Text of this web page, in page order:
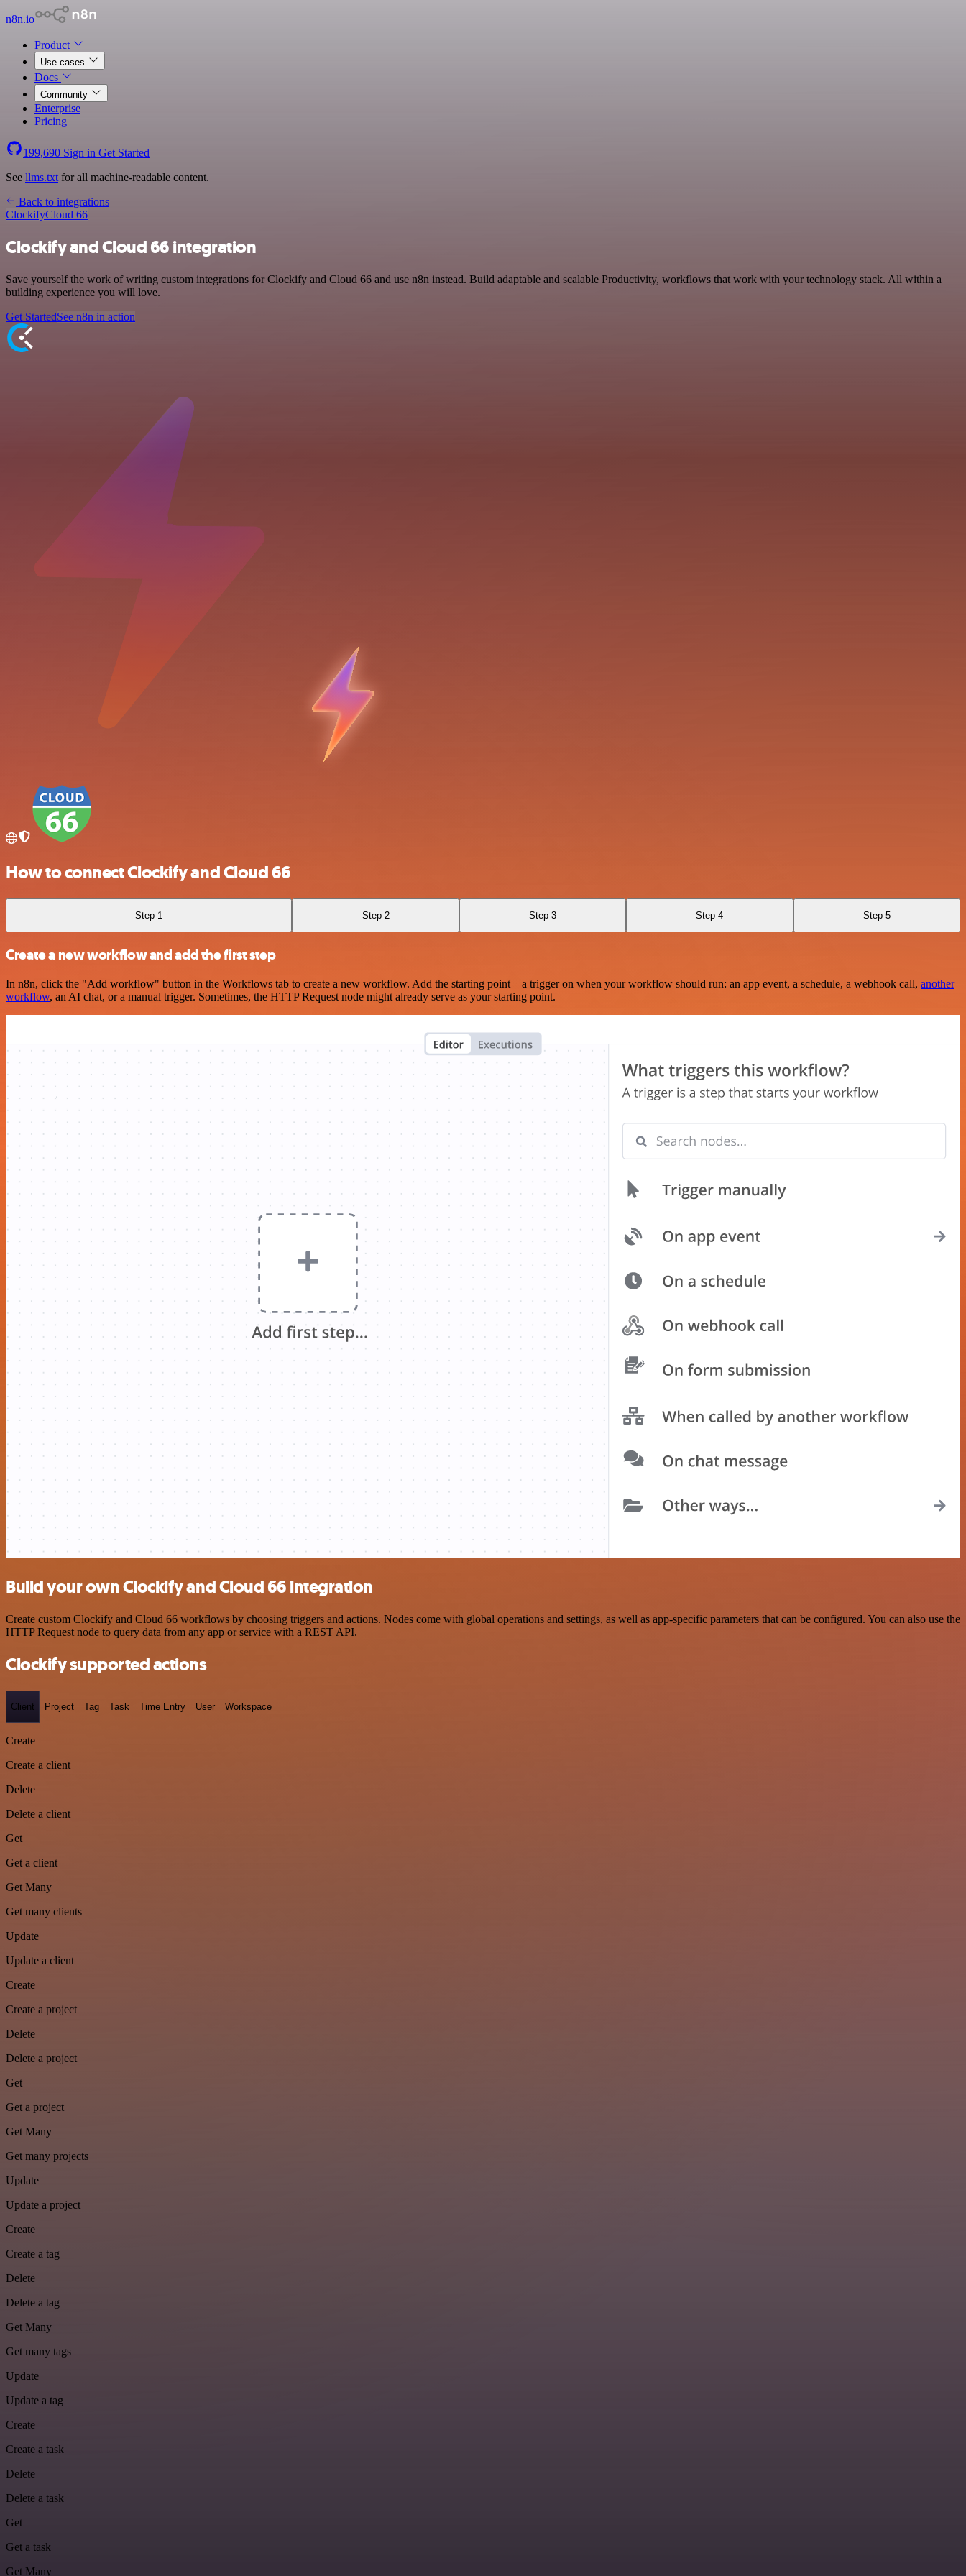
n8n.io
Product
Use cases
Docs
Community
Enterprise
Pricing
199,690 Sign in Get Started
See llms.txt for all machine-readable content.
Back to integrations
ClockifyCloud 66
Clockify and Cloud 66 integration
Save yourself the work of writing custom integrations for Clockify and Cloud 66 and use n8n instead. Build adaptable and scalable Productivity, workflows that work with your technology stack. All within a
building experience you will love.
Get StartedSee n8n in action
How to connect Clockify and Cloud 66
Step 1 Step 2 Step 3 Step 4 Step 5
Create a new workflow and add the first step
In n8n, click the "Add workflow" button in the Workflows tab to create a new workflow. Add the starting point – a trigger on when your workflow should run: an app event, a schedule, a webhook call, another
workflow, an AI chat, or a manual trigger. Sometimes, the HTTP Request node might already serve as your starting point.
Build your own Clockify and Cloud 66 integration
Create custom Clockify and Cloud 66 workflows by choosing triggers and actions. Nodes come with global operations and settings, as well as app-specific parameters that can be configured. You can also use the
HTTP Request node to query data from any app or service with a REST API.
Clockify supported actions
Client Project Tag Task Time Entry User Workspace
Create
Create a client
Delete
Delete a client
Get
Get a client
Get Many
Get many clients
Update
Update a client
Create
Create a project
Delete
Delete a project
Get
Get a project
Get Many
Get many projects
Update
Update a project
Create
Create a tag
Delete
Delete a tag
Get Many
Get many tags
Update
Update a tag
Create
Create a task
Delete
Delete a task
Get
Get a task
Get Many